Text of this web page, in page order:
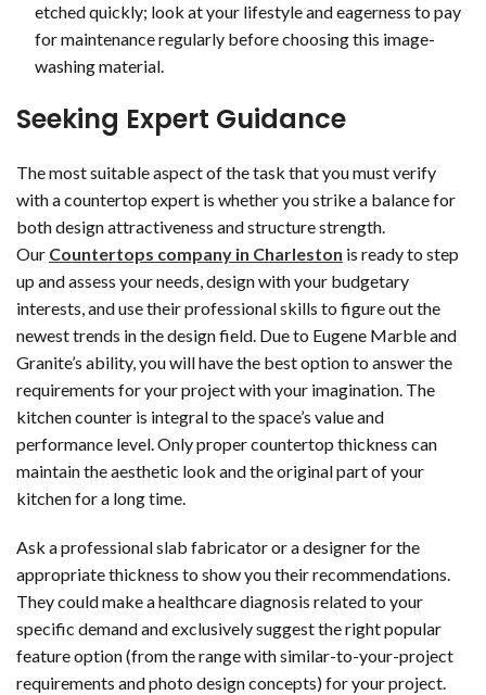
etched quickly; look at your lifestyle and eagerness to pay
for maintenance regularly before choosing this image-
washing material.
Seeking Expert Guidance
The most suitable aspect of the task that you must verify
with a countertop expert is whether you strike a balance for
both design attractiveness and structure strength.
Our Countertops company in Charleston is ready to step
up and assess your needs, design with your budgetary
interests, and use their professional skills to figure out the
newest trends in the design field. Due to Eugene Marble and
Granite’s ability, you will have the best option to answer the
requirements for your project with your imagination. The
kitchen counter is integral to the space’s value and
performance level. Only proper countertop thickness can
maintain the aesthetic look and the original part of your
kitchen for a long time.
Ask a professional slab fabricator or a designer for the
appropriate thickness to show you their recommendations.
They could make a healthcare diagnosis related to your
specific demand and exclusively suggest the right popular
feature option (from the range with similar-to-your-project
requirements and photo design concepts) for your project.